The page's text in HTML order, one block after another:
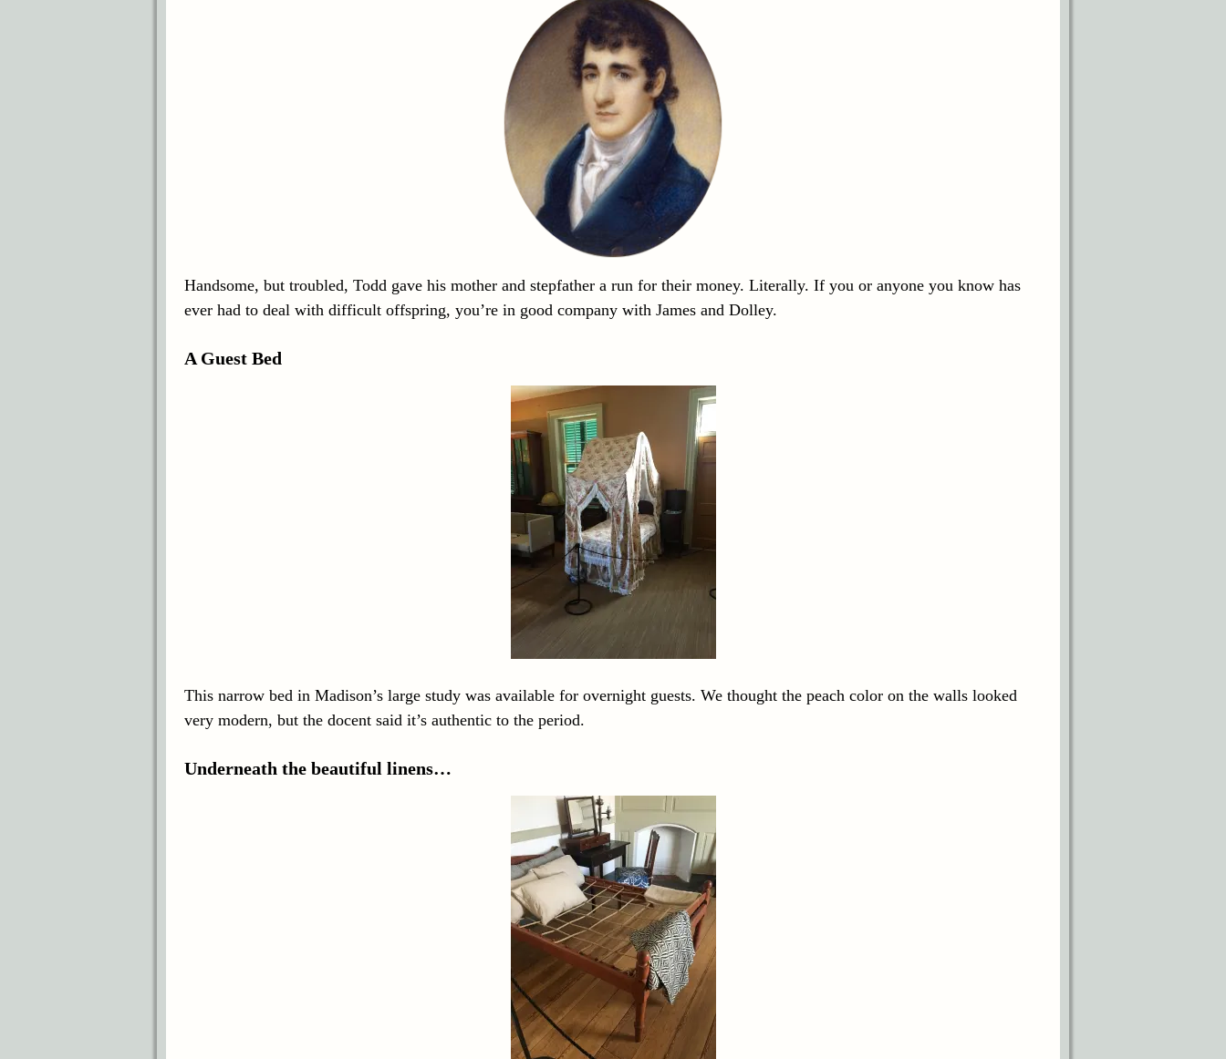
Handsome, but troubled, Todd gave his mother and stepfather a run for their money. Literally. If you or anyone you know has
ever had to deal with difficult offspring, you’re in good company with James and Dolley.
A Guest Bed
This narrow bed in Madison’s large study was available for overnight guests. We thought the peach color on the walls looked
very modern, but the docent said it’s authentic to the period.
Underneath the beautiful linens…